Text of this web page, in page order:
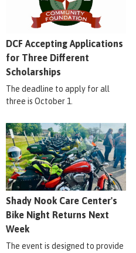
DCF Accepting Applications
for Three Different
Scholarships
The deadline to apply for all
three is October 1.
Shady Nook Care Center's
Bike Night Returns Next
Week
The event is designed to provide